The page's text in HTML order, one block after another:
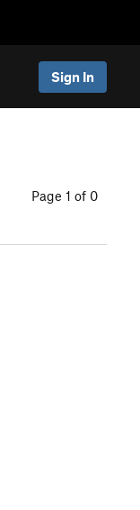
Sign In
Page 1 of 0